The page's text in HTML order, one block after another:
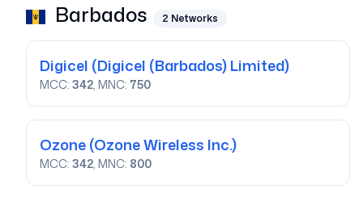
Barbados 2 Networks
Digicel (Digicel (Barbados) Limited)
MCC: 342, MNC: 750
Ozone(Ozone Wireless Inc.)
MCC: 342, MNC: 800